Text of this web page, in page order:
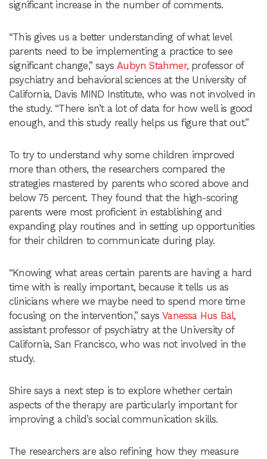
significant increase in the number of comments.
“This gives us a better understanding of what level
parents need to be implementing a practice to see
significant change,” says Aubyn Stahmer, professor of
psychiatry and behavioral sciences at the University of
California, Davis MIND Institute, who was not involved in
the study. “There isn’t a lot of data for how well is good
enough, and this study really helps us figure that out.”
To try to understand why some children improved
more than others, the researchers compared the
strategies mastered by parents who scored above and
below 75 percent. They found that the high-scoring
parents were most proficient in establishing and
expanding play routines and in setting up opportunities
for their children to communicate during play.
“Knowing what areas certain parents are having a hard
time with is really important, because it tells us as
clinicians where we maybe need to spend more time
focusing on the intervention,” saysVanessa Hus Bal,
assistant professor of psychiatry at the University of
California, San Francisco, who was not involved in the
study.
Shire says a next step is to explore whether certain
aspects of the therapy are particularly important for
improving a child’s social communication skills.
The researchers are also refining how they measure